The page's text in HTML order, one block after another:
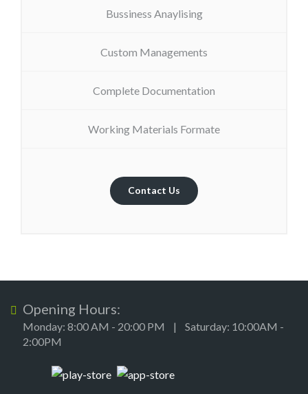
Bussiness Anaylising
Custom Managements
Complete Documentation
Working Materials Formate
Contact Us
Opening Hours:
Monday: 8:00 AM - 20:00 PM | Saturday: 10:00AM -
2:00PM